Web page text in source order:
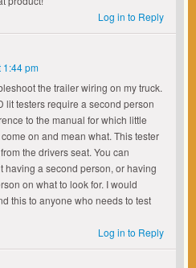
Log in to Reply
1:44 pm
the trailer wiring on my truck.
lit testers require a second person
to the manual for which little
on and mean what. This tester
the drivers seat. You can
having a second person, or having
on what to look for. I would
this to anyone who needs to test
Log in to Reply